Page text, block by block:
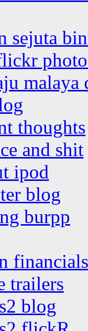
sejuta
malaya
thoughts
and shit
ipod
blog
burpp
financials
trailers
blog